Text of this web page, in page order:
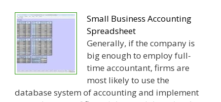
Small Business Accounting
Spreadsheet
Generally, if the company is
big enough to employ full-
time accountant, firms are
most likely to use the
database system of accounting and implement